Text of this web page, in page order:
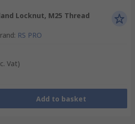
Locknut, M25 Thread
: RS PRO
Vat)
Add to basket